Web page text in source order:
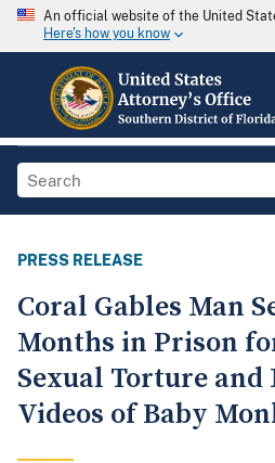
An official website of the United
Here's how you know
PRESS RELEASE
Coral Gables Man
Months in Prison
Sexual Torture
Videos of Baby